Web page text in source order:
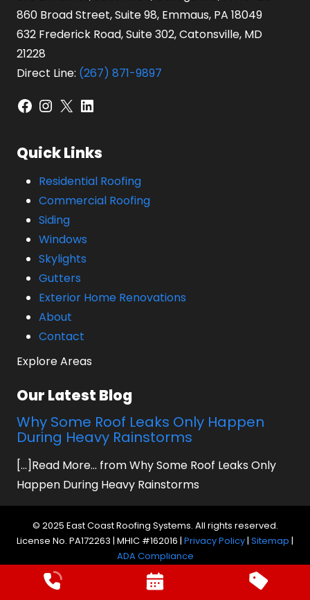
860 Broad Street, Suite 98, Emmaus, PA 18049
632 Frederick Road, Suite 302, Catonsville, MD
21228
Direct Line: (267) 871-9897
Facebook
Instagram
X LinkedIn
Quick Links
Residential Roofing
Commercial Roofing
Siding
Windows
Skylights
Gutters
Exterior Home Renovations
About
Contact
Explore Areas
Our Latest Blog
Why Some Roof Leaks Only Happen
During Heavy Rainstorms
[...]Read More... from Why Some Roof Leaks Only
Happen During Heavy Rainstorms
© 2025 East Coast Roofing Systems. All rights reserved.
License No. PA172263 | MHIC #162016 | Privacy Policy| Sitemap |
ADA Compliance
Website by Prager Microsystems, Inc.
Digital
Marketing Agency